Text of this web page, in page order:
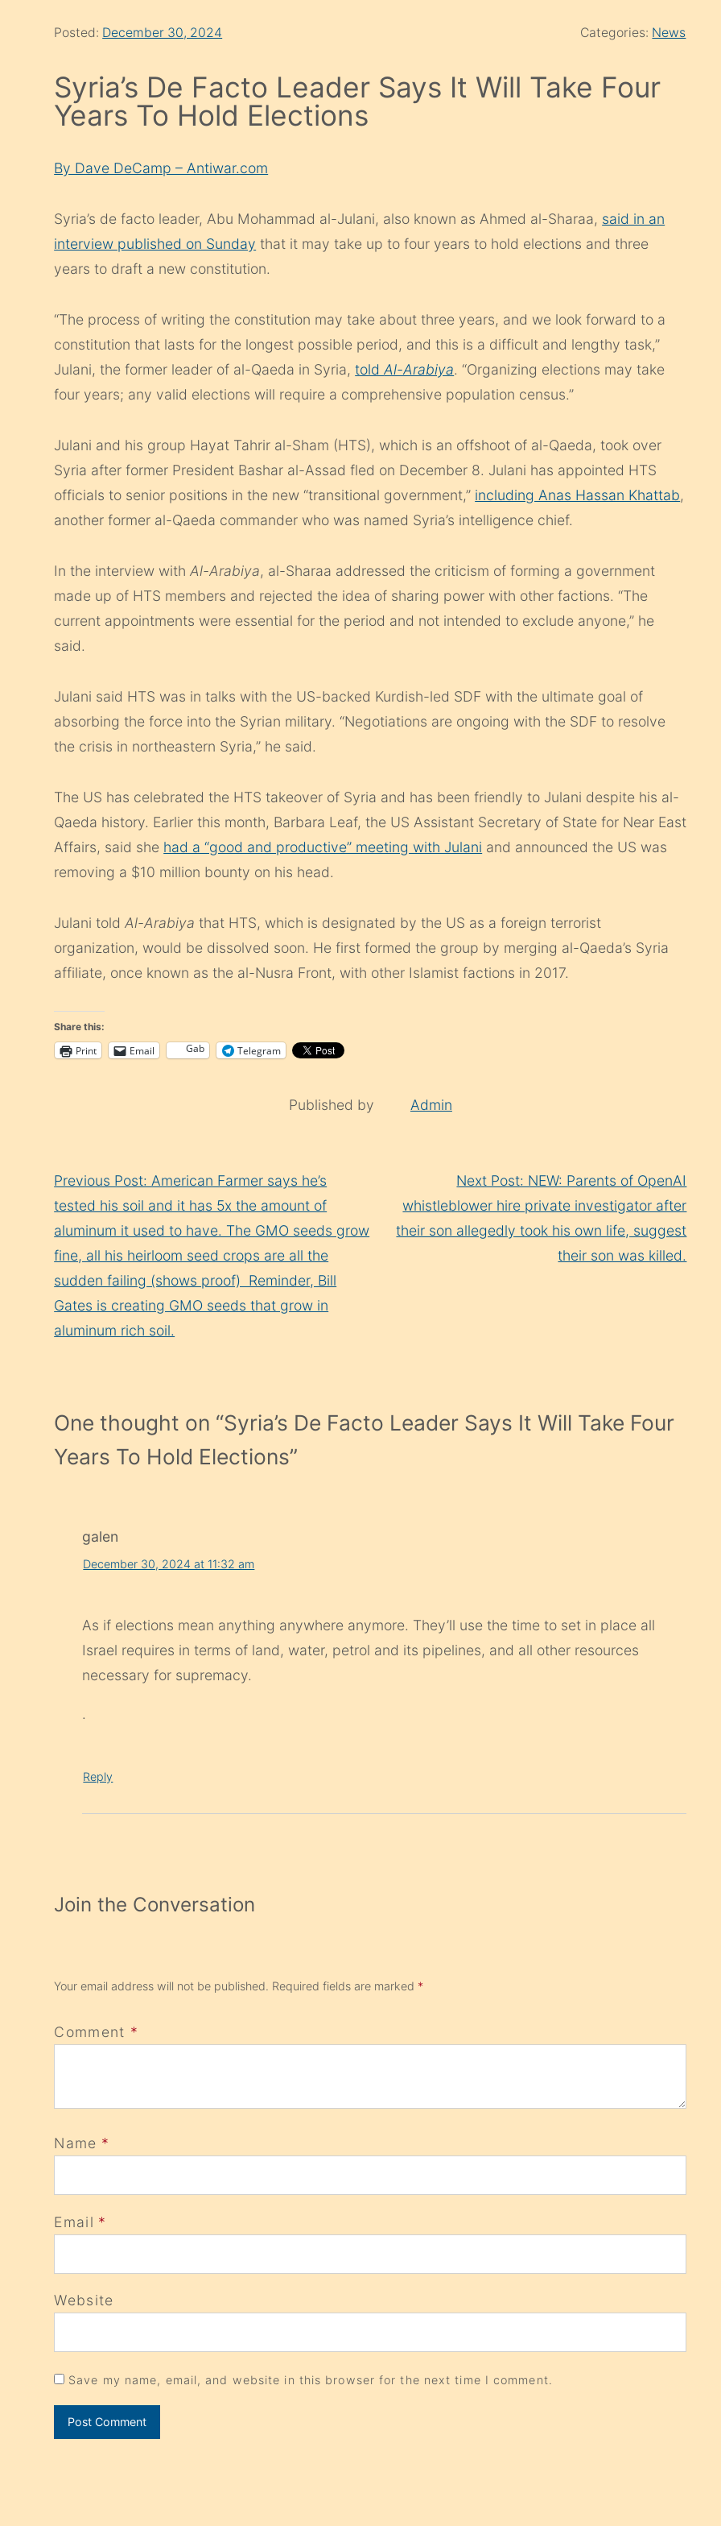
Posted: December 30, 2024 Categories: News
Syria’s De Facto Leader Says It Will Take Four
Years To Hold Elections
By Dave DeCamp – Antiwar.com
Syria’s de facto leader, Abu Mohammad al-Julani, also known as Ahmed al-Sharaa, said in an
interview published on Sunday that it may take up to four years to hold elections and three
years to draft a new constitution.
“The process of writing the constitution may take about three years, and we look forward to a
constitution that lasts for the longest possible period, and this is a difficult and lengthy task,”
Julani, the former leader of al-Qaeda in Syria,toldAl-Arabiya. “Organizing elections may take
four years; any valid elections will require a comprehensive population census.”
Julani and his group Hayat Tahrir al-Sham (HTS), which is an offshoot of al-Qaeda, took over
Syria after former President Bashar al-Assad fled on December 8. Julani has appointed HTS
officials to senior positions in the new “transitional government,” including Anas Hassan Khattab,
another former al-Qaeda commander who was named Syria’s intelligence chief.
In the interview withAl-Arabiya, al-Sharaa addressed the criticism of forming a government
made up of HTS members and rejected the idea of sharing power with other factions. “The
current appointments were essential for the period and not intended to exclude anyone,” he
said.
Julani said HTS was in talks with the US-backed Kurdish-led SDF with the ultimate goal of
absorbing the force into the Syrian military. “Negotiations are ongoing with the SDF to resolve
the crisis in northeastern Syria,” he said.
The US has celebrated the HTS takeover of Syria and has been friendly to Julani despite his al-
Qaeda history. Earlier this month, Barbara Leaf, the US Assistant Secretary of State for Near East
Affairs, said she had a “good and productive” meeting with Julani and announced the US was
removing a $10 million bounty on his head.
Julani toldAl-Arabiya that HTS, which is designated by the US as a foreign terrorist
organization, would be dissolved soon. He first formed the group by merging al-Qaeda’s Syria
affiliate, once known as the al-Nusra Front, with other Islamist factions in 2017.
Share this:
Print Email Gab Telegram
Published by Admin
Reading
Previous Post: American Farmer says he’s
tested his soil and it has 5x the amount of
aluminum it used to have. The GMO seeds grow
fine, all his heirloom seed crops are all the
sudden failing (shows proof) ‌ Reminder, Bill
Gates is creating GMO seeds that grow in
aluminum rich soil.
Next Post: NEW: Parents of OpenAI
whistleblower hire private investigator after
their son allegedly took his own life, suggest
their son was killed.
One thought on “Syria’s De Facto Leader Says It Will Take Four
Years To Hold Elections”
galen
December 30, 2024 at 11:32 am
As if elections mean anything anywhere anymore. They’ll use the time to set in place all
Israel requires in terms of land, water, petrol and its pipelines, and all other resources
necessary for supremacy.
.
Reply
Join the Conversation
Your email address will not be published. Required fields are marked *
Comment *
Name *
Email *
Website
Save my name, email, and website in this browser for the next time I comment.